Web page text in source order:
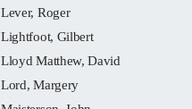
Lever, Roger
Lightfoot, Gilbert
Lloyd Matthew, David
Lord, Margery